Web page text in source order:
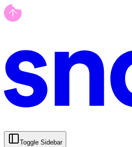
Toggle Sidebar